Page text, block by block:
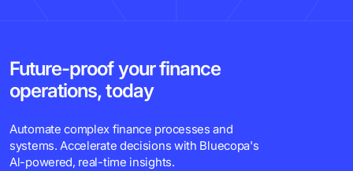
Future-proof your finance
operations, today
Automate complex finance processes and
systems. Accelerate decisions with Bluecopa's
Al-powered, real-time insights.